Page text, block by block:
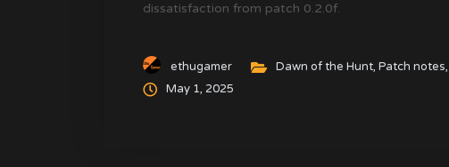
dissatisfaction from patch 0.2.0f.
ethugamer Dawn of the Hunt,Patch notes
May 1, 2025